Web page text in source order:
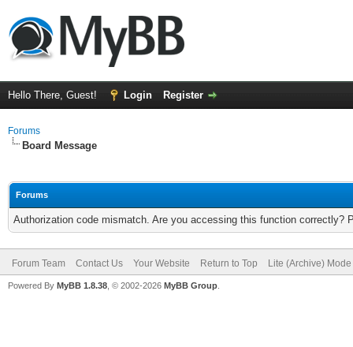
Hello There, Guest! Login Register
Forums
Board Message
Forums
Authorization code mismatch. Are you accessing this function correctly?
Forum Team Contact Us Your Website Return to Top Lite (Archive) Mode
Powered By MyBB 1.8.38 , © 2002-2026 MyBB Group